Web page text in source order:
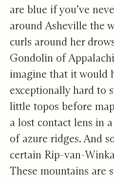
are blue if you’ve
around Asheville the
curls around her
Gondolin of
imagine that it would
exceptionally hard to
little topos before
a lost contact lens in
of azure ridges. And
certain Rip-van-
These mountains are